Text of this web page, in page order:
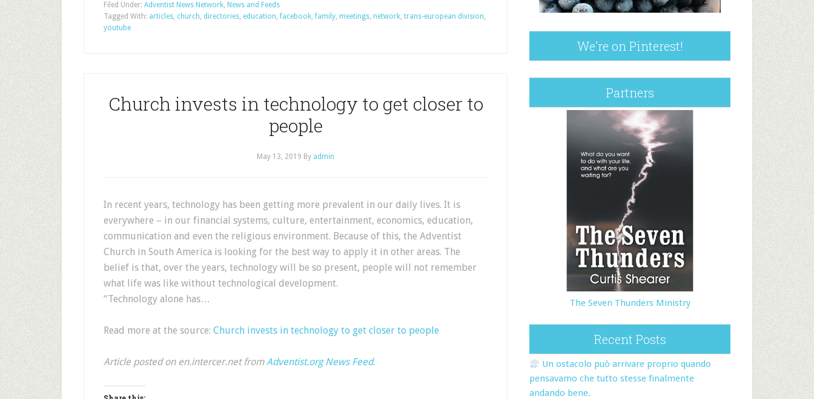
Filed Under: Adventist News Network, News and Feeds
Tagged With: articles, church, directories, education,facebook,family, meetings, network, trans-european division,
youtube
Church invests in technology to get closer to
people
May 13, 2019 By admin
In recent years, technology has been getting more prevalent in our daily lives. It is
everywhere – in our financial systems, culture, entertainment, economics, education,
communication and even the religious environment. Because of this, the Adventist
Church in South America is looking for the best way to apply it in other areas. The
belief is that, over the years, technology will be so present, people will not remember
what life was like without technological development.
“Technology alone has…
Read more at the source: Church invests in technology to get closer to people
Article posted on en.intercer.net fromAdventist.org News Feed.
We’re on Pinterest!
Partners
The Seven Thunders Ministry
Recent Posts
Un ostacolo può arrivare proprio quando
pensavamo che tutto stesse finalmente
andando bene.